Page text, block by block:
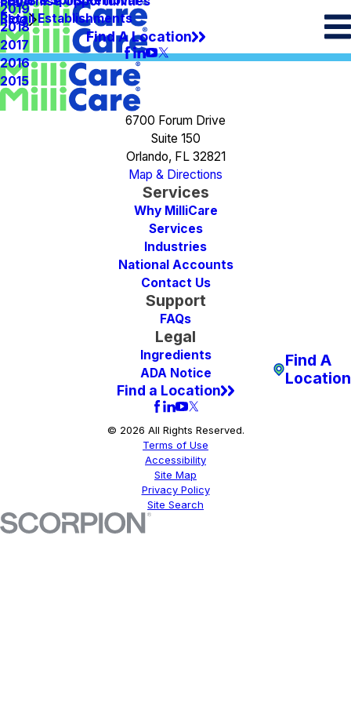
Retail Establishments
Blog
2019
2018
2017
2016
2015
Find A Location
6700 Forum Drive
Suite 150
Orlando, FL 32821
Map & Directions
Services
Why MilliCare
Services
Industries
National Accounts
Contact Us
Support
FAQs
Legal
Ingredients
ADA Notice
Find a Location
Find A
Location
© 2026 All Rights Reserved.
Terms of Use
Accessibility
Site Map
Privacy Policy
Site Search